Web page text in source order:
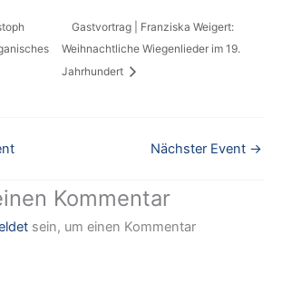
Gastvortrag | Franziska Weigert:
Weihnachtliche Wiegenlieder im 19.
Jahrhundert
Nächster Event →
Kommentar
sein, um einen Kommentar